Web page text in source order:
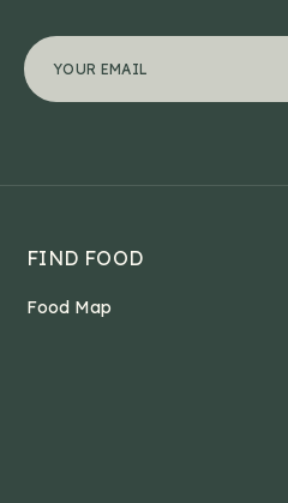
"*" indicates required fields
Comments
Your email address
FIND FOOD
Food Map